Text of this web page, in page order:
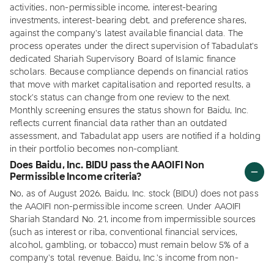
activities, non-permissible income, interest-bearing
investments, interest-bearing debt, and preference shares,
against the company's latest available financial data. The
process operates under the direct supervision of Tabadulat's
dedicated Shariah Supervisory Board of Islamic finance
scholars. Because compliance depends on financial ratios
that move with market capitalisation and reported results, a
stock's status can change from one review to the next.
Monthly screening ensures the status shown for Baidu, Inc.
reflects current financial data rather than an outdated
assessment, and Tabadulat app users are notified if a holding
in their portfolio becomes non-compliant.
Does Baidu, Inc. BIDU pass the AAOIFI Non
Permissible Income criteria?
No, as of August 2026, Baidu, Inc. stock (BIDU) does not pass
the AAOIFI non-permissible income screen. Under AAOIFI
Shariah Standard No. 21, income from impermissible sources
(such as interest or riba, conventional financial services,
alcohol, gambling, or tobacco) must remain below 5% of a
company's total revenue. Baidu, Inc.'s income from non-